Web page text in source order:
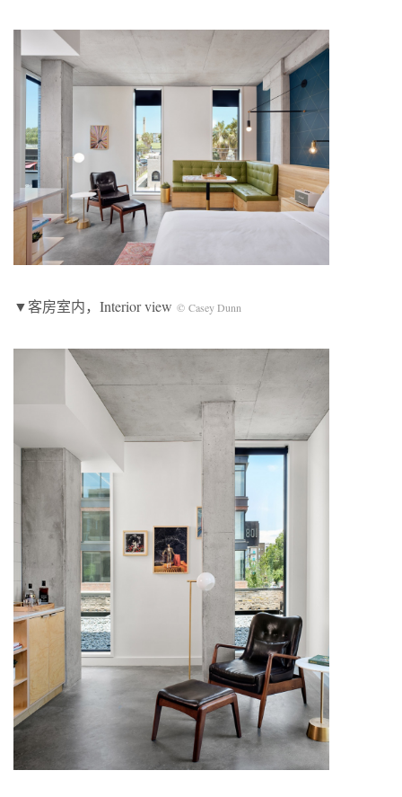
▼客房室内，Interior view © Casey Dunn